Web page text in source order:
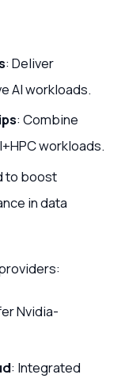
: Deliver
AI workloads.
: Combine
workloads.
to boost
in data
Nvidia-
: Integrated